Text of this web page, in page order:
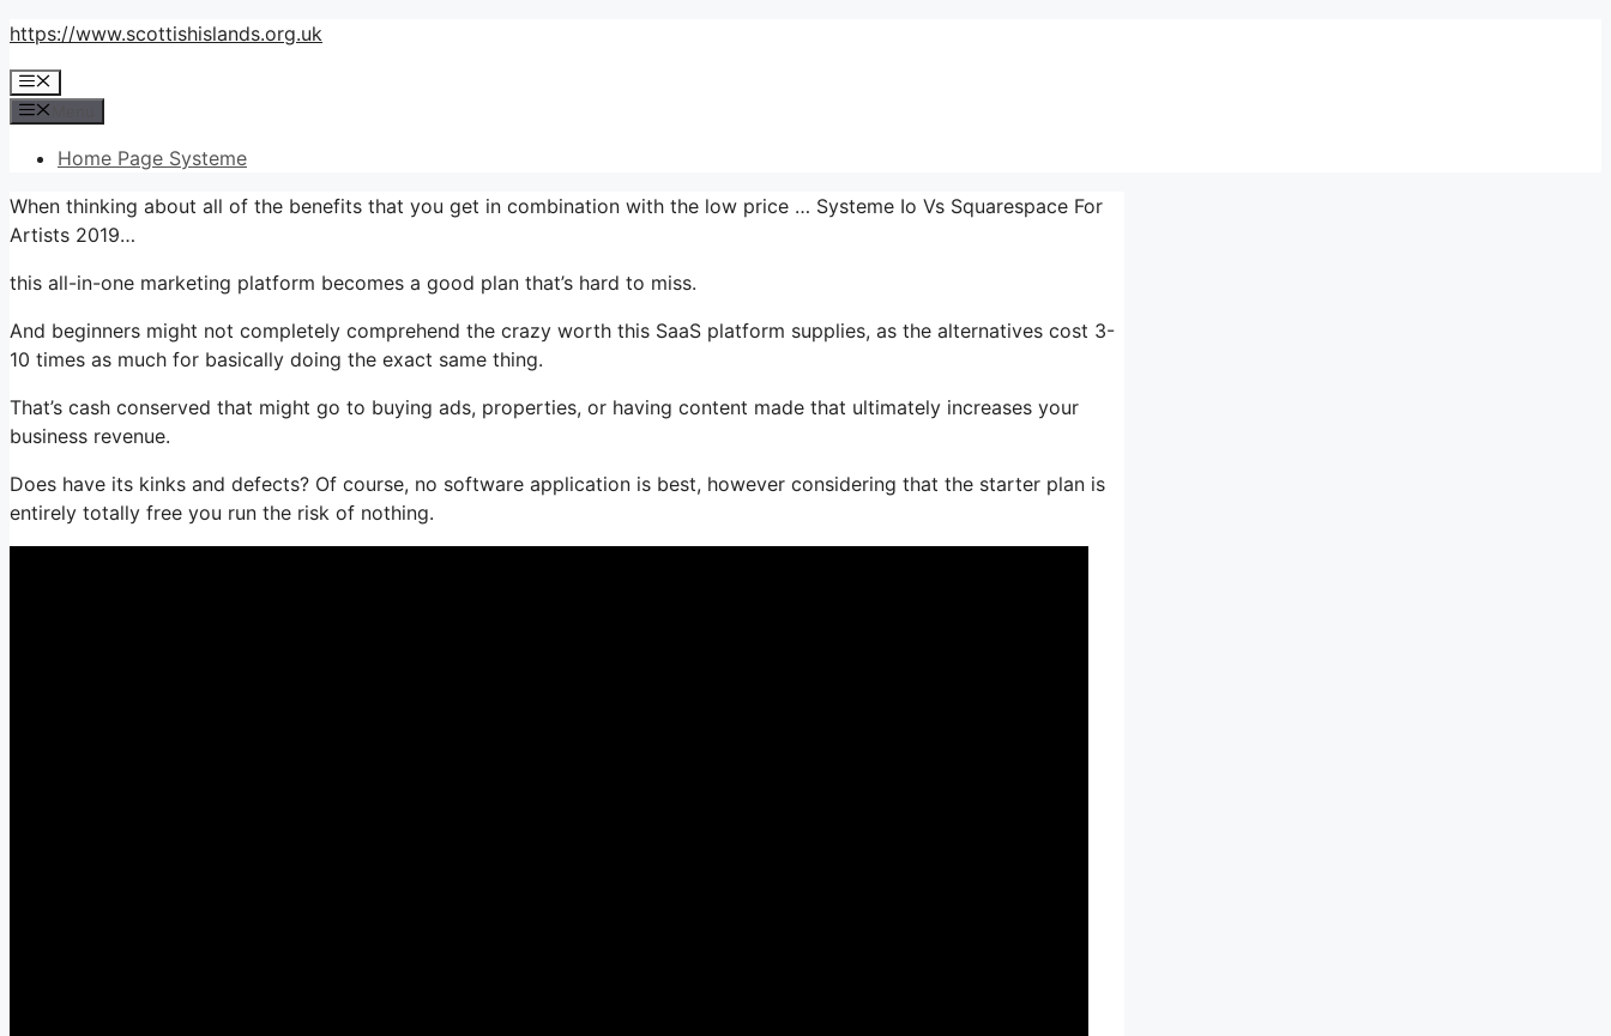
Skip
content
https://www.scottishislands.org.uk
Menu
Home Page Systeme
When thinking about all of the benefits that you get in combination with the low price … Systeme Io Vs Squarespace For
Artists 2019…
this all-in-one marketing platform becomes a good plan that’s hard to miss.
And beginners might not completely comprehend the crazy worth this SaaS platform supplies, as the alternatives cost 3-
10 times as much for basically doing the exact same thing.
That’s cash conserved that might go to buying ads, properties, or having content made that ultimately increases your
business revenue.
Does have its kinks and defects? Of course, no software application is best, however considering that the starter plan is
entirely totally free you run the risk of nothing.